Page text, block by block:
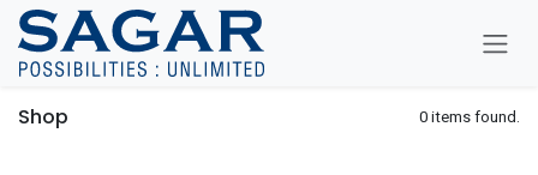
Skip To Content
Shop 0 items found.